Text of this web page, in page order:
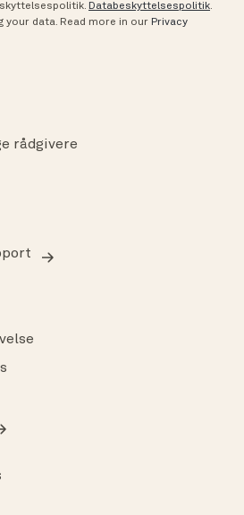
Databeskyttelsespolitik.
your data. Read more in our Privacy
rådgivere